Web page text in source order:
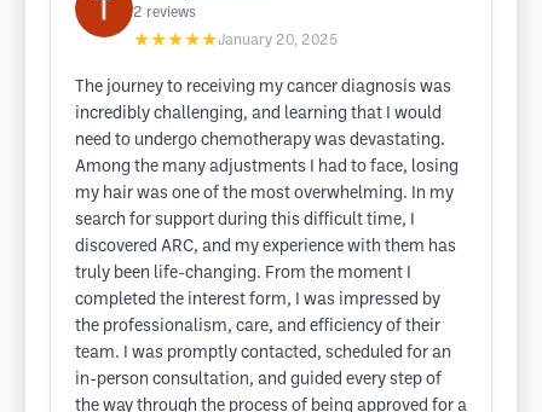
2 reviews
★★★★★January 20, 2025
The journey to receiving my cancer diagnosis was
incredibly challenging, and learning that I would
need to undergo chemotherapy was devastating.
Among the many adjustments I had to face, losing
my hair was one of the most overwhelming. In my
search for support during this difficult time, I
discovered ARC, and my experience with them has
truly been life-changing. From the moment I
completed the interest form, I was impressed by
the professionalism, care, and efficiency of their
team. I was promptly contacted, scheduled for an
in-person consultation, and guided every step of
the way through the process of being approved for a